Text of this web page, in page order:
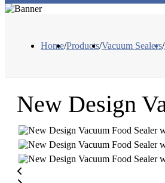
Home/Products/Vacuum Sealers/
New Design